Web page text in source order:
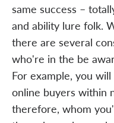
same success –
and ability lure folk.
there are several
who're in the be
For example, you
online buyers within
therefore, whom